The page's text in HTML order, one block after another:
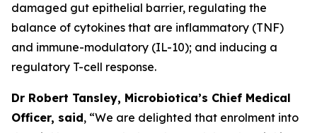
damaged gut epithelial barrier, regulating the
balance of cytokines that are inflammatory (TNF)
and immune-modulatory (IL-10); and inducing a
regulatory T-cell response.
Dr Robert Tansley, Microbiotica’s Chief Medical
Officer, said, “We are delighted that enrolment into